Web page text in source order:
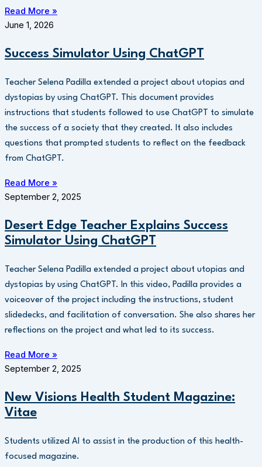
Read More »
June 1, 2026
Success Simulator Using ChatGPT
Teacher Selena Padilla extended a project about utopias and
dystopias by using ChatGPT. This document provides
instructions that students followed to use ChatGPT to simulate
the success of a society that they created. It also includes
questions that prompted students to reflect on the feedback
from ChatGPT.
Read More »
September 2, 2025
Desert Edge Teacher Explains Success
Simulator Using ChatGPT
Teacher Selena Padilla extended a project about utopias and
dystopias by using ChatGPT. In this video, Padilla provides a
voiceover of the project including the instructions, student
slidedecks, and facilitation of conversation. She also shares her
reflections on the project and what led to its success.
Read More »
September 2, 2025
New Visions Health Student Magazine:
Vitae
Students utilized AI to assist in the production of this health-
focused magazine.